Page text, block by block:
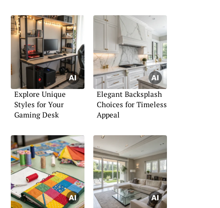
Explore Unique
Styles for Your
Gaming Desk
Elegant Backsplash
Choices for Timeless
Appeal